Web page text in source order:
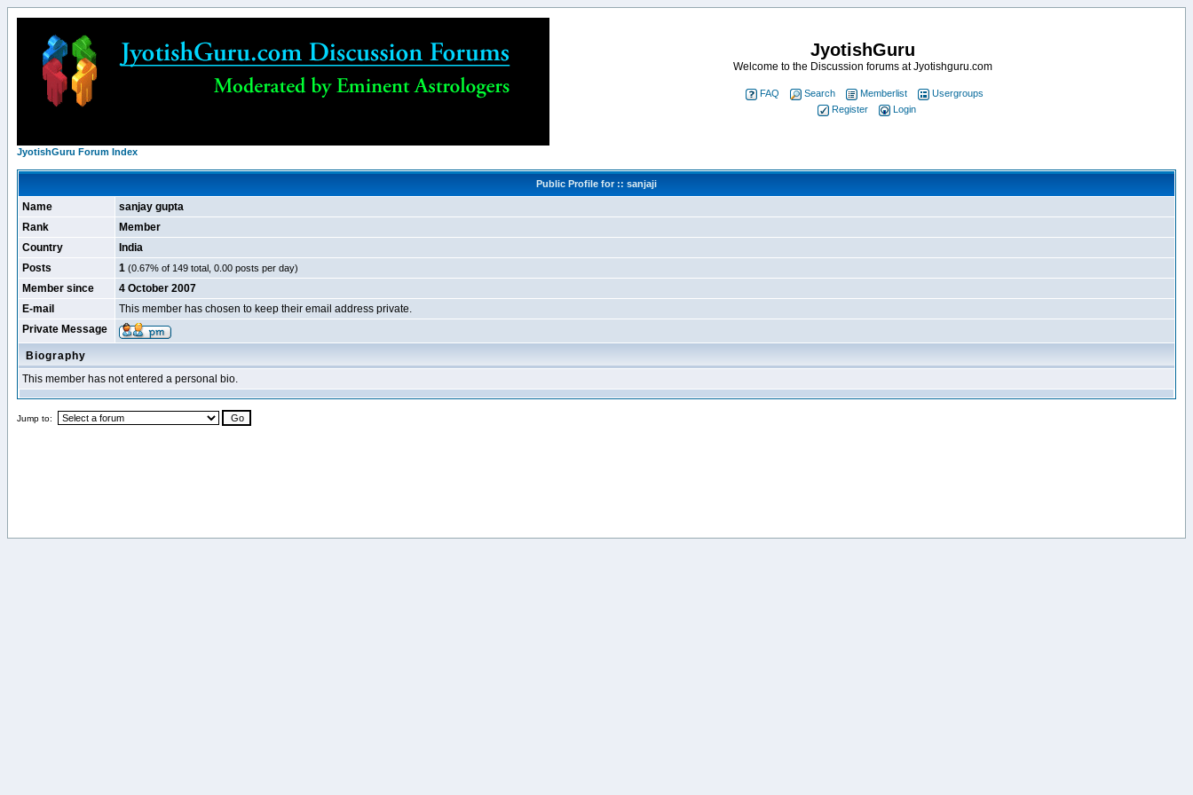
JyotishGuru
Welcome to the Discussion forums at Jyotishguru.com
FAQ Search Memberlist
Usergroups
Register
Login
JyotishGuru Forum Index
Public Profile for :: sanjaji
Name
sanjay gupta
Rank
Member
Country
India
Posts
1 (0.67% of 149 total, 0.00 posts per day)
Member since
4 October 2007
E-mail
This member has chosen to keep their email address private.
Private Message
Biography
This member has not entered a personal bio.
Jump to: